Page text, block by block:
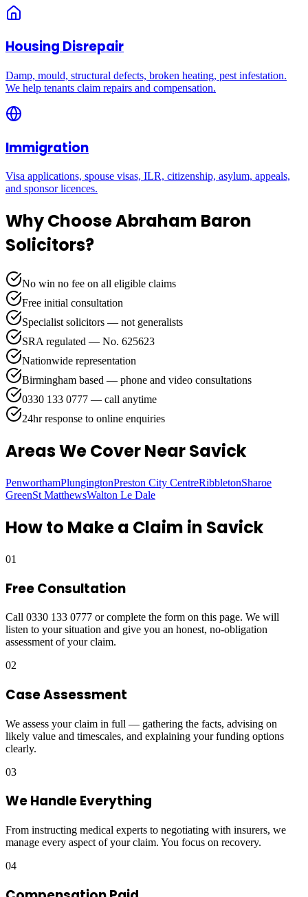
Housing Disrepair
Damp, mould, structural defects, broken heating, pest infestation.
We help tenants claim repairs and compensation.
Immigration
Visa applications, spouse visas, ILR, citizenship, asylum, appeals,
and sponsor licences.
Why Choose Abraham Baron
Solicitors?
No win no fee on all eligible claims
Free initial consultation
Specialist solicitors — not generalists
SRA regulated — No. 625623
Nationwide representation
Birmingham based — phone and video consultations
0330 133 0777 — call anytime
24hr response to online enquiries
Areas We CoverNear Savick
PenworthamPlungingtonPreston City CentreRibbletonSharoe
GreenSt MatthewsWalton Le Dale
How to Make a Claim in Savick
01
Free Consultation
Call 0330 133 0777 or complete the form on this page. We will
listen to your situation and give you an honest, no-obligation
assessment of your claim.
02
Case Assessment
We assess your claim in full — gathering the facts, advising on
likely value and timescales, and explaining your funding options
clearly.
03
We Handle Everything
From instructing medical experts to negotiating with insurers, we
manage every aspect of your claim. You focus on recovery.
04